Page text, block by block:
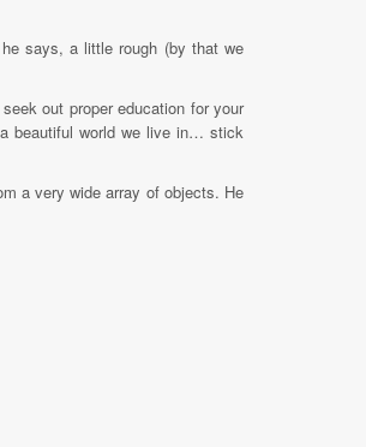
says, a little rough (by that we
out proper education for your
beautiful world we live in… stick
a very wide array of objects. He